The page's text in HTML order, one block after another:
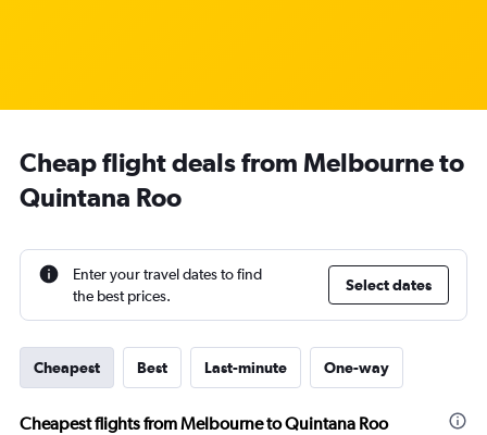
Cheap flight deals from Melbourne to
Quintana Roo
Enter your travel dates to find
the best prices.
Select dates
Cheapest Best Last-minute One-way
Cheapest flights from Melbourne to Quintana Roo